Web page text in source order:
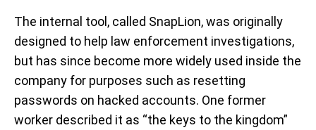
The internal tool, called SnapLion, was originally
designed to help law enforcement investigations,
but has since become more widely used inside the
company for purposes such as resetting
passwords on hacked accounts. One former
worker described it as “the keys to the kingdom”